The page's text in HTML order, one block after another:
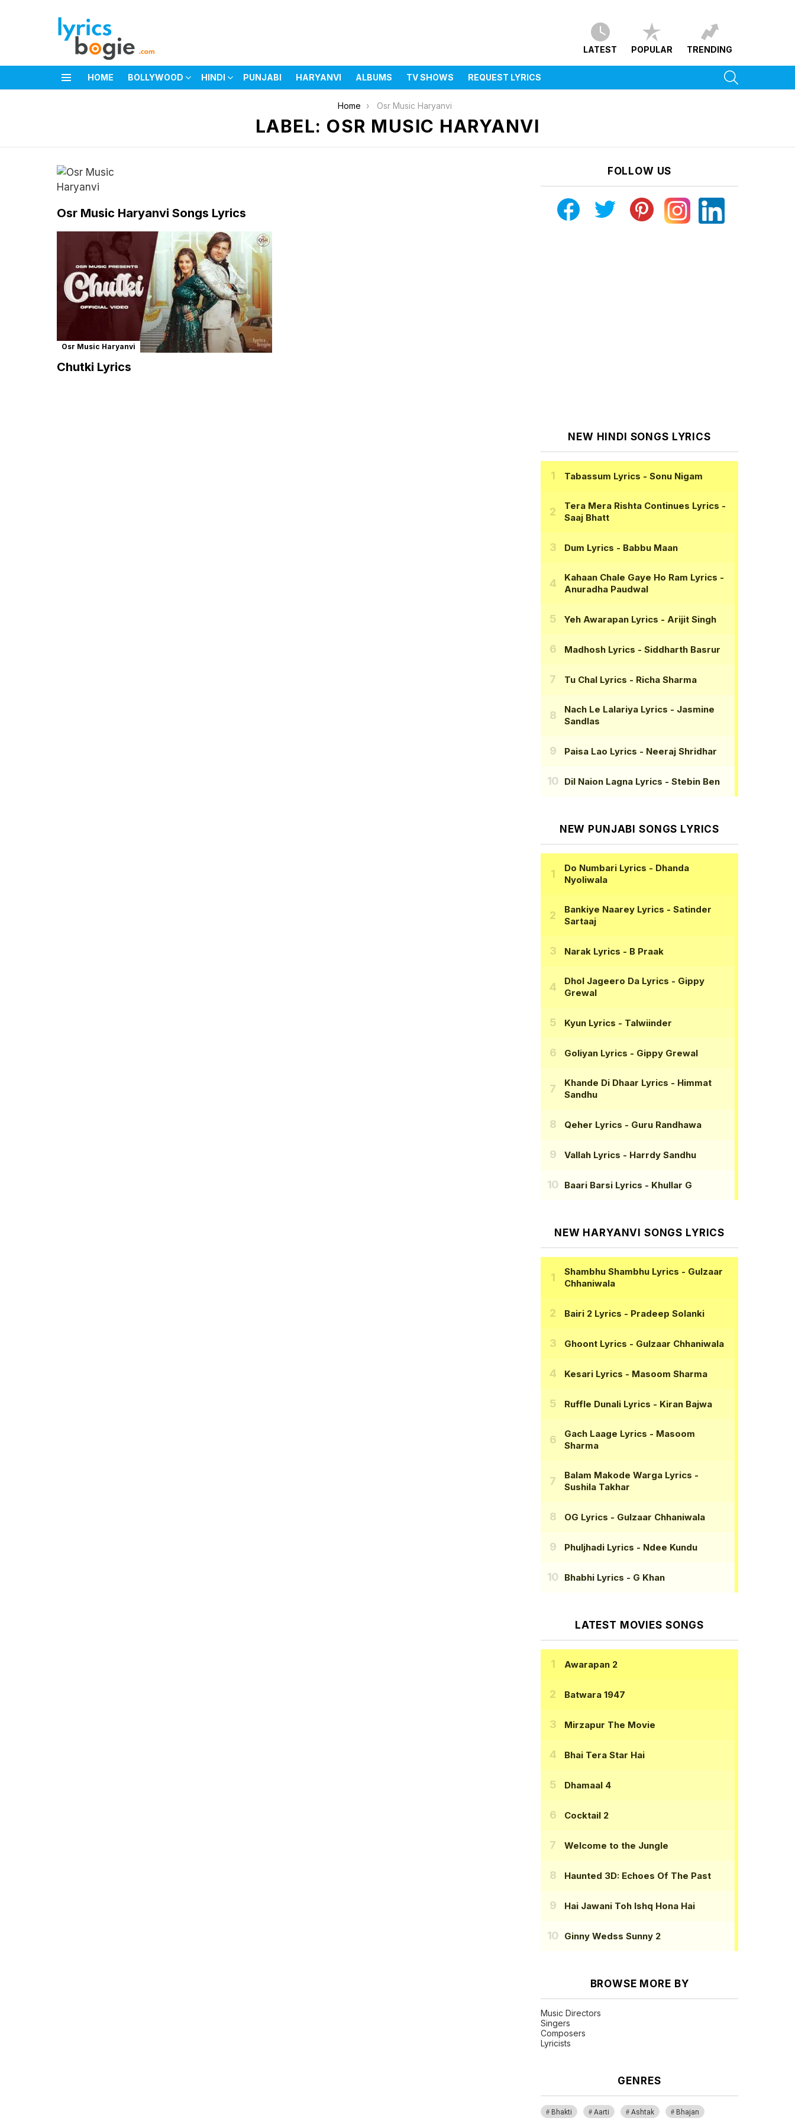
LATEST POPULAR TRENDING
HOME BOLLYWOOD HINDI PUNJABI HARYANVI ALBUMS TV SHOWS REQUEST LYRICS
Home Osr Music Haryanvi
LABEL: OSR MUSIC HARYANVI
Osr Music Haryanvi Songs Lyrics
Osr Music Haryanvi
Chutki Lyrics
FOLLOW US
NEW HINDI SONGS LYRICS
Tabassum Lyrics - Sonu Nigam
Tera Mera Rishta Continues Lyrics -
Saaj Bhatt
Dum Lyrics - Babbu Maan
Kahaan Chale Gaye Ho Ram Lyrics -
Anuradha Paudwal
Yeh Awarapan Lyrics - Arijit Singh
Madhosh Lyrics - Siddharth Basrur
Tu Chal Lyrics - Richa Sharma
Nach Le Lalariya Lyrics - Jasmine
Sandlas
Paisa Lao Lyrics - Neeraj Shridhar
Dil Naion Lagna Lyrics - Stebin Ben
NEW PUNJABI SONGS LYRICS
Do Numbari Lyrics - Dhanda
Nyoliwala
Bankiye Naarey Lyrics - Satinder
Sartaaj
Narak Lyrics - B Praak
Dhol Jageero Da Lyrics - Gippy
Grewal
Kyun Lyrics - Talwiinder
Goliyan Lyrics - Gippy Grewal
Khande Di Dhaar Lyrics - Himmat
Sandhu
Qeher Lyrics - Guru Randhawa
Vallah Lyrics - Harrdy Sandhu
Baari Barsi Lyrics - Khullar G
NEW HARYANVI SONGS LYRICS
Shambhu Shambhu Lyrics - Gulzaar
Chhaniwala
Bairi 2 Lyrics - Pradeep Solanki
Ghoont Lyrics - Gulzaar Chhaniwala
Kesari Lyrics - Masoom Sharma
Ruffle Dunali Lyrics - Kiran Bajwa
Gach Laage Lyrics - Masoom
Sharma
Balam Makode Warga Lyrics -
Sushila Takhar
OG Lyrics - Gulzaar Chhaniwala
Phuljhadi Lyrics - Ndee Kundu
Bhabhi Lyrics - G Khan
LATEST MOVIES SONGS
Awarapan 2
Batwara 1947
Mirzapur The Movie
Bhai Tera Star Hai
Dhamaal 4
Cocktail 2
Welcome to the Jungle
Haunted 3D: Echoes Of The Past
Hai Jawani Toh Ishq Hona Hai
Ginny Wedss Sunny 2
BROWSE MORE BY
Music Directors
Singers
Composers
Lyricists
GENRES
Bhakti Aarti Ashtak Bhajan